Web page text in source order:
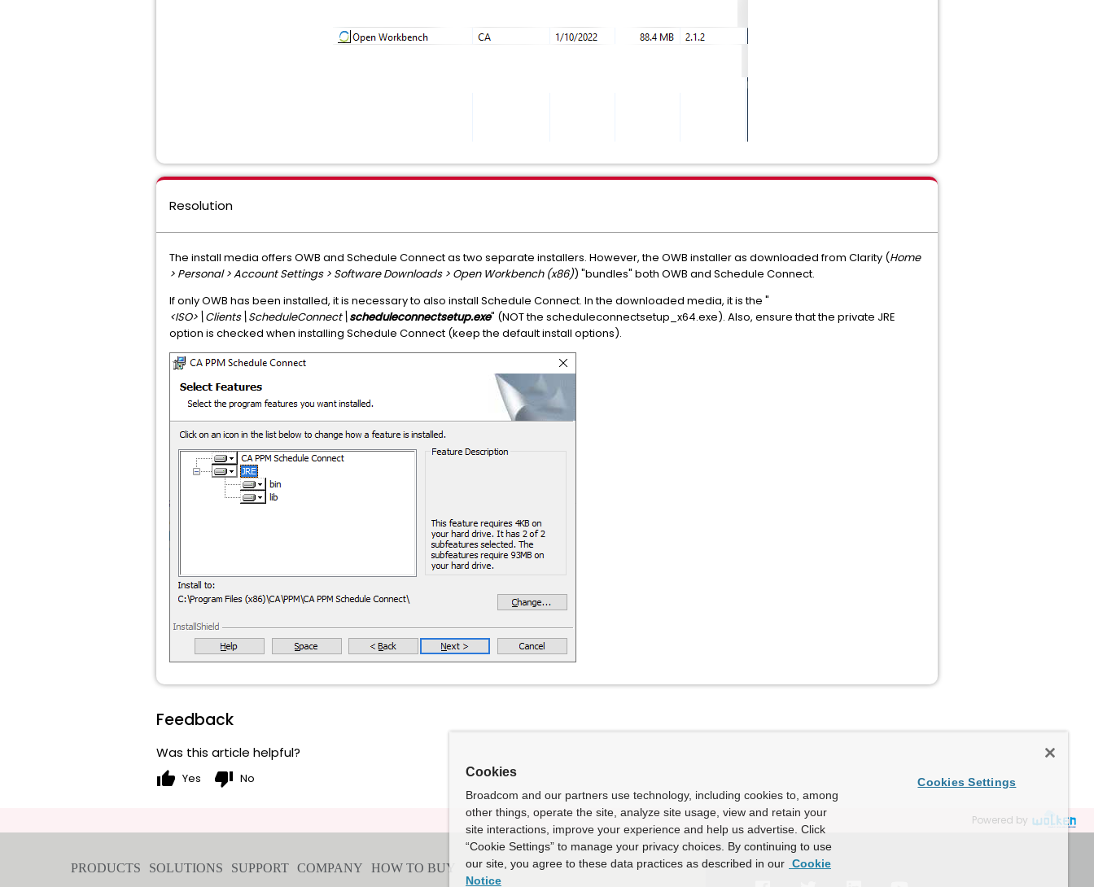
Resolution
The install media offers OWB and Schedule Connect as two separate installers. However, the OWB installer as downloaded from Clarity (Home
> Personal > Account Settings > Software Downloads > Open Workbench (x86)) "bundles" both OWB and Schedule Connect.
If only OWB has been installed, it is necessary to also install Schedule Connect. In the downloaded media, it is the "
<ISO>\Clients\ScheduleConnect\scheduleconnectsetup.exe" (NOT the scheduleconnectsetup_x64.exe). Also, ensure that the private JRE
option is checked when installing Schedule Connect (keep the default install options).
Feedback
Was this article helpful?
thumb_up Yes thumb_down No
Powered by
Cookies
Broadcom and our partners use technology, including cookies to, among
other things, operate the site, analyze site usage, view and retain your
site interactions, improve your experience and help us advertise. Click
“Cookie Settings” to manage your privacy choices. By continuing to use
our site, you agree to these data practices as described in our Cookie
Notice
Cookies Settings